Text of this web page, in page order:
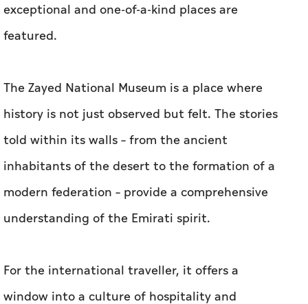
exceptional and one-of-a-kind places are
featured.
The Zayed National Museum is a place where
history is not just observed but felt. The stories
told within its walls – from the ancient
inhabitants of the desert to the formation of a
modern federation – provide a comprehensive
understanding of the Emirati spirit.
For the international traveller, it offers a
window into a culture of hospitality and